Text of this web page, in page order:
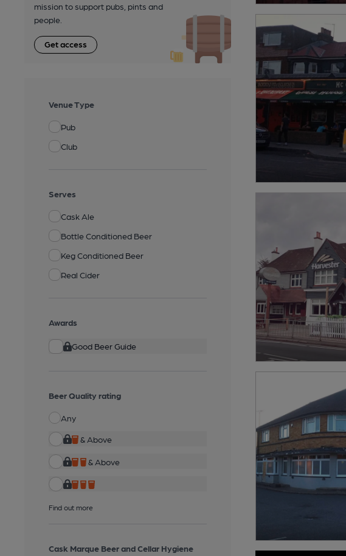
mission to support pubs, pints and
people.
Get access
Venue Type
Pub
Club
Serves
Cask Ale
Bottle Conditioned Beer
Keg Conditioned Beer
Real Cider
Awards
Good Beer Guide
Beer Quality rating
Any
& Above
& Above
Find out more
Cask Marque Beer and Cellar Hygiene